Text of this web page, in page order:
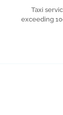
Taxi
exceeding